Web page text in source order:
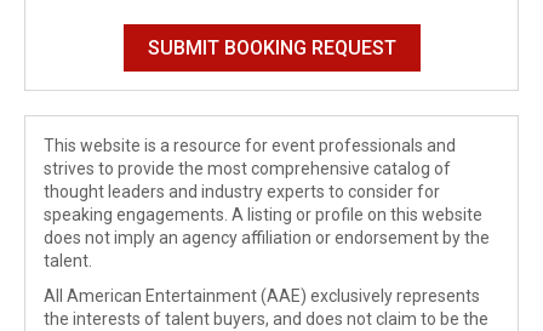
This website is a resource for event professionals and
strives to provide the most comprehensive catalog of
thought leaders and industry experts to consider for
speaking engagements. A listing or profile on this website
does not imply an agency affiliation or endorsement by the
talent.
All American Entertainment (AAE) exclusively represents
the interests of talent buyers, and does not claim to be the